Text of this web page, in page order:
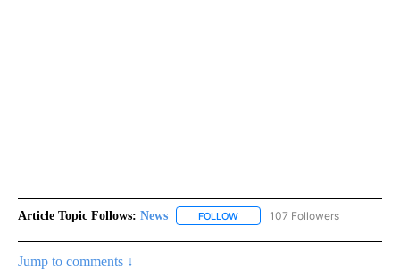
Article Topic Follows: News FOLLOW FOLLOW "NEWS" TO RECEIVE
107 Followers
Jump to comments ↓